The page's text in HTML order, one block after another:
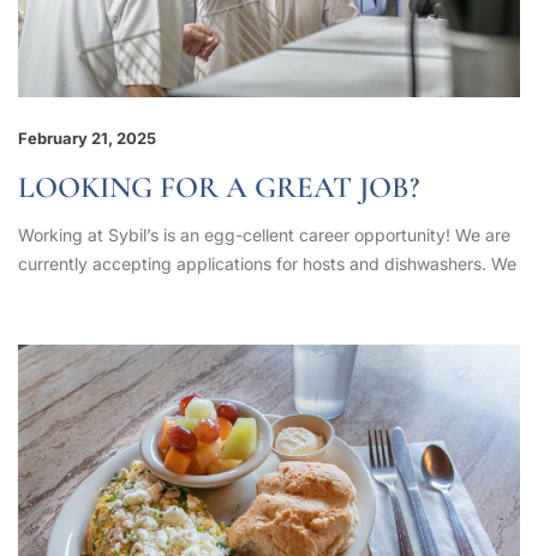
February 21, 2025
LOOKING FOR A GREAT JOB?
Working at Sybil’s is an egg-cellent career opportunity! We are
currently accepting applications for hosts and dishwashers. We